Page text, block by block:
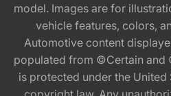
model. Images are for
vehicle features, colors,
Automotive content
populated from ©Certain and
is protected under the United